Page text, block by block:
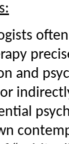
and